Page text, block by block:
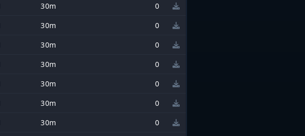
30m
0
30m
0
30m
0
30m
0
30m
0
30m
0
30m
0